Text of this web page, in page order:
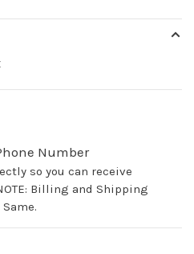
Number
so you can receive
Billing and Shipping